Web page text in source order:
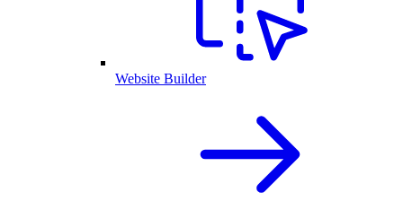
Website Builder